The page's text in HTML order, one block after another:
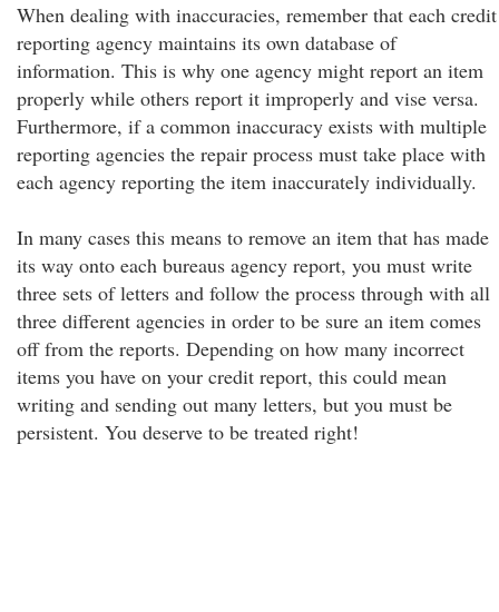
When dealing with inaccuracies, remember that each credit
reporting agency maintains its own database of
information. This is why one agency might report an item
properly while others report it improperly and vise versa.
Furthermore, if a common inaccuracy exists with multiple
reporting agencies the repair process must take place with
each agency reporting the item inaccurately individually.
In many cases this means to remove an item that has made
its way onto each bureaus agency report, you must write
three sets of letters and follow the process through with all
three different agencies in order to be sure an item comes
off from the reports. Depending on how many incorrect
items you have on your credit report, this could mean
writing and sending out many letters, but you must be
persistent. You deserve to be treated right!